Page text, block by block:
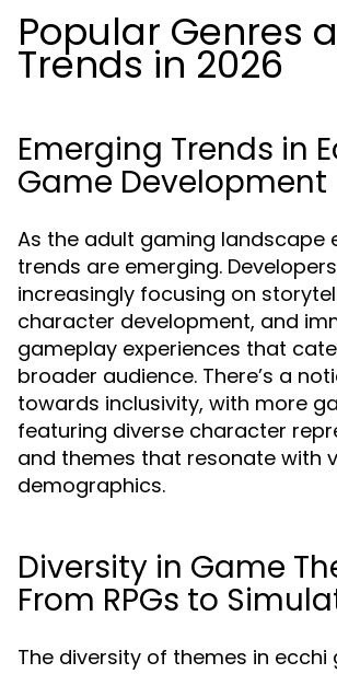
Popular Genres
Trends in 2026
Emerging Trends in
Game Development
As the adult gaming landscape
trends are emerging.
increasingly focusing on
character development, and
gameplay experiences that
broader audience. There’s a
towards inclusivity, with more
featuring diverse character
and themes that resonate with
demographics.
Diversity in Game
From RPGs to
The diversity of themes in ecchi